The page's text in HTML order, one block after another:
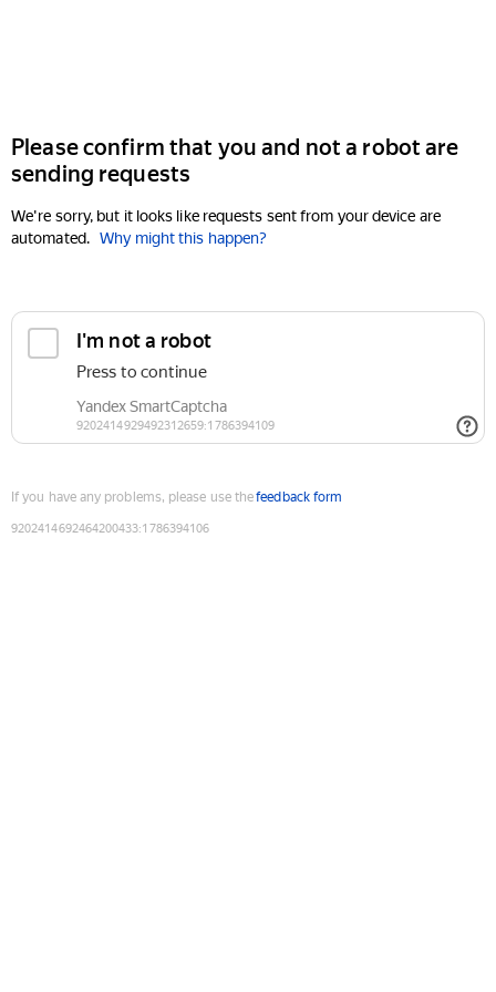
Please confirm that you and not a robot are
sending requests
We're sorry, but it looks like requests sent from your device are
automated. Why might this happen?
If you have any problems, please use thefeedback form
9202414692464200433:1786394106